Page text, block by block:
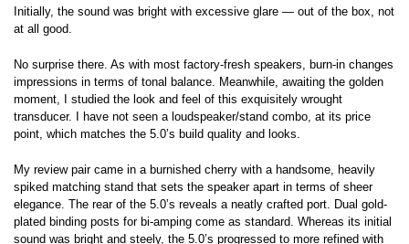
Initially, the sound was bright with excessive glare — out of the box, not
at all good.
No surprise there. As with most factory-fresh speakers, burn-in changes
impressions in terms of tonal balance. Meanwhile, awaiting the golden
moment, I studied the look and feel of this exquisitely wrought
transducer. I have not seen a loudspeaker/stand combo, at its price
point, which matches the 5.0’s build quality and looks.
My review pair came in a burnished cherry with a handsome, heavily
spiked matching stand that sets the speaker apart in terms of sheer
elegance. The rear of the 5.0’s reveals a neatly crafted port. Dual gold-
plated binding posts for bi-amping come as standard. Whereas its initial
sound was bright and steely, the 5.0’s progressed to more refined with